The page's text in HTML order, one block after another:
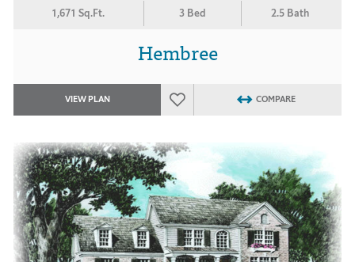
1,671 Sq.Ft. 3 Bed 2.5 Bath
Hembree
VIEW PLAN COMPARE